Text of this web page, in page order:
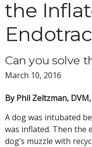
the
Can you solve
March 10, 2016
By Phil Zeltzman, DVM,
A dog was intubated
was inflated. Then the
dog’s muzzle with